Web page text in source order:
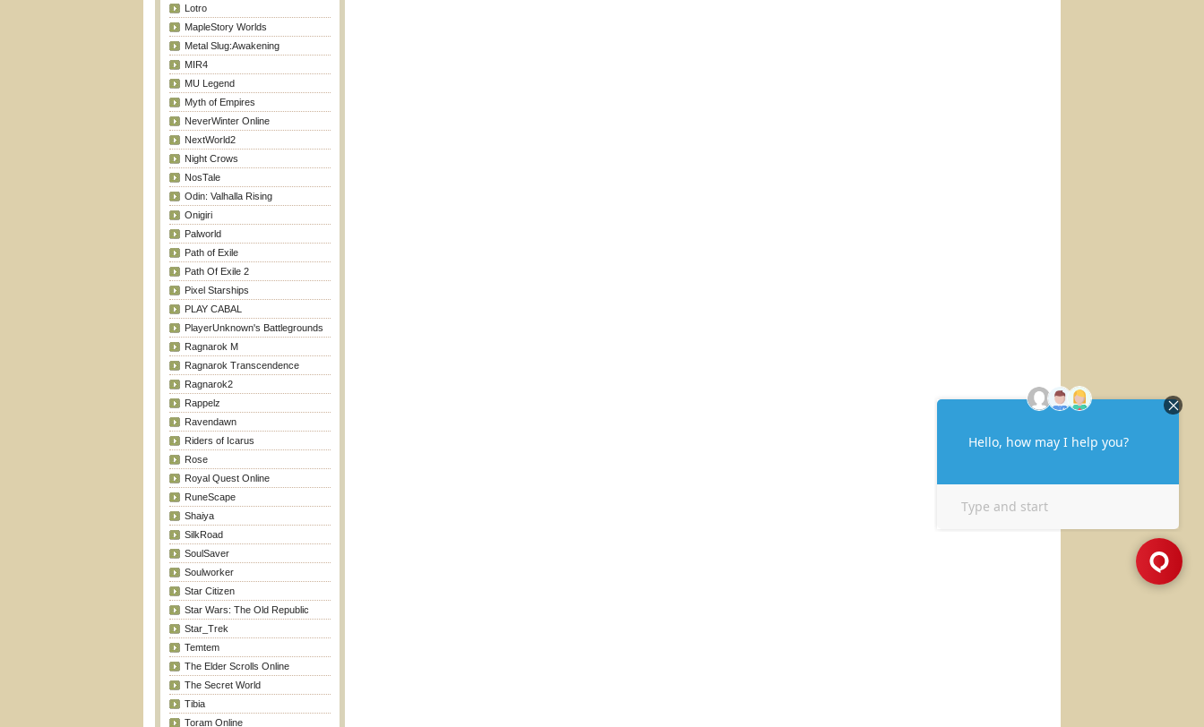
Lotro
MapleStory Worlds
Metal Slug:Awakening
MIR4
MU Legend
Myth of Empires
NeverWinter Online
NextWorld2
Night Crows
NosTale
Odin: Valhalla Rising
Onigiri
Palworld
Path of Exile
Path Of Exile 2
Pixel Starships
PLAY CABAL
PlayerUnknown's Battlegrounds
Ragnarok M
Ragnarok Transcendence
Ragnarok2
Rappelz
Ravendawn
Riders of Icarus
Rose
Royal Quest Online
RuneScape
Shaiya
SilkRoad
SoulSaver
Soulworker
Star Citizen
Star Wars: The Old Republic
Star_Trek
Temtem
The Elder Scrolls Online
The Secret World
Tibia
Toram Online